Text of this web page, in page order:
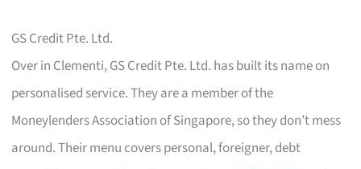
GS Credit Pte. Ltd.
Over in Clementi, GS Credit Pte. Ltd. has built its name on
personalised service. They are a member of the
Moneylenders Association of Singapore, so they don’t mess
around. Their menu covers personal, foreigner, debt